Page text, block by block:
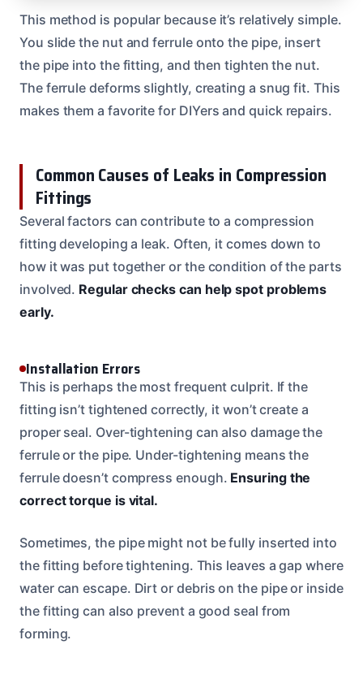
This method is popular because it’s relatively simple.
You slide the nut and ferrule onto the pipe, insert
the pipe into the fitting, and then tighten the nut.
The ferrule deforms slightly, creating a snug fit. This
makes them a favorite for DIYers and quick repairs.
Common Causes of Leaks in Compression
Fittings
Several factors can contribute to a compression
fitting developing a leak. Often, it comes down to
how it was put together or the condition of the parts
involved. Regular checks can help spot problems
early.
Installation Errors
This is perhaps the most frequent culprit. If the
fitting isn’t tightened correctly, it won’t create a
proper seal. Over-tightening can also damage the
ferrule or the pipe. Under-tightening means the
ferrule doesn’t compress enough. Ensuring the
correct torque is vital.
Sometimes, the pipe might not be fully inserted into
the fitting before tightening. This leaves a gap where
water can escape. Dirt or debris on the pipe or inside
the fitting can also prevent a good seal from
forming.